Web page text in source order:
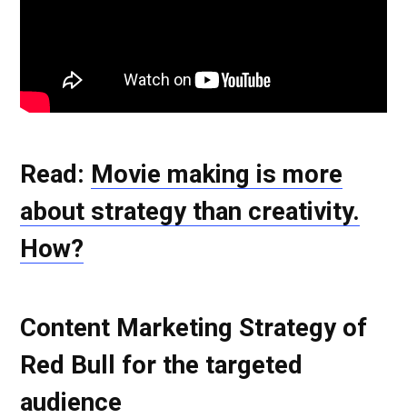
Read: Movie making is more
about strategy than creativity.
How?
Content Marketing Strategy of
Red Bull for the targeted
audience